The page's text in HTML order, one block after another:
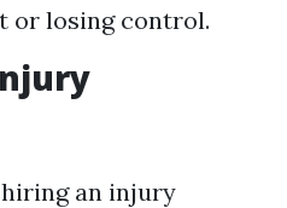
or losing control.
an injury